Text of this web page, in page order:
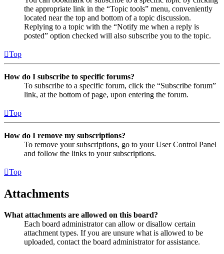
the appropriate link in the “Topic tools” menu, conveniently
located near the top and bottom of a topic discussion.
Replying to a topic with the “Notify me when a reply is
posted” option checked will also subscribe you to the topic.
Top
How do I subscribe to specific forums?
To subscribe to a specific forum, click the “Subscribe forum”
link, at the bottom of page, upon entering the forum.
Top
How do I remove my subscriptions?
To remove your subscriptions, go to your User Control Panel
and follow the links to your subscriptions.
Top
Attachments
What attachments are allowed on this board?
Each board administrator can allow or disallow certain
attachment types. If you are unsure what is allowed to be
uploaded, contact the board administrator for assistance.